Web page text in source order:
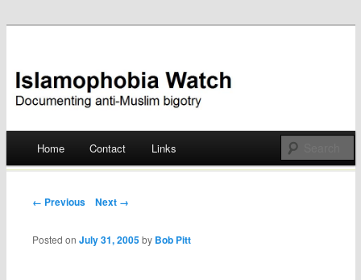
Islamophobia Watch
Skip
Home Contact Links
Post navigation
← Previous Next →
Posted onJuly 31, 2005 by Bob Pitt